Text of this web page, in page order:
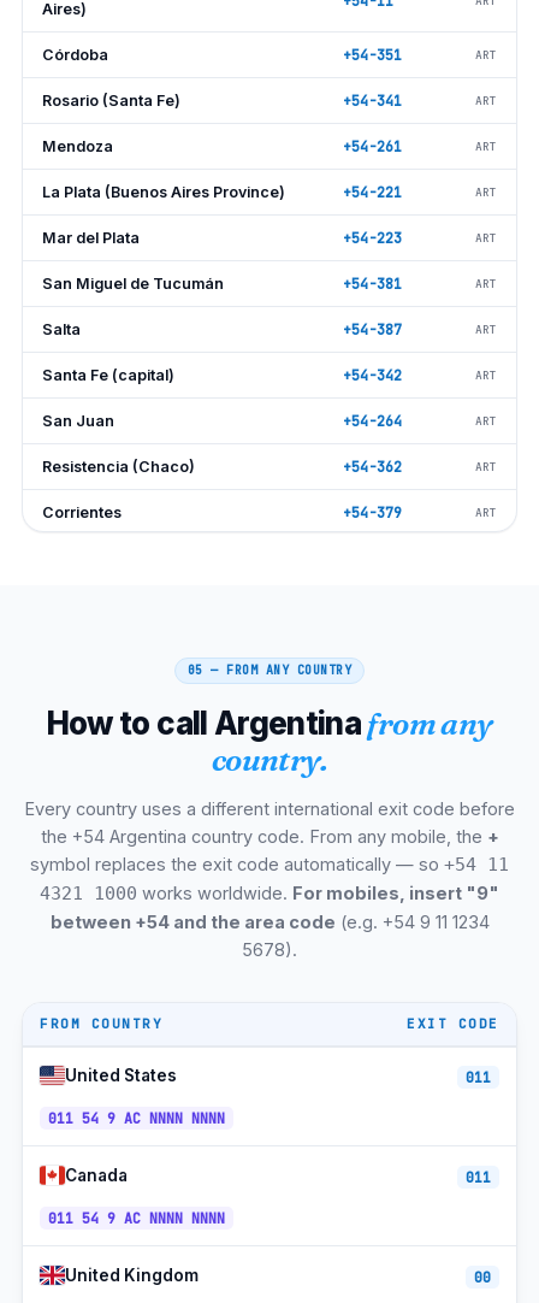
Aires)
Córdoba +54-351 ART
Rosario (Santa Fe) +54-341 ART
Mendoza +54-261 ART
La Plata (Buenos Aires Province) +54-221 ART
Mar del Plata +54-223 ART
San Miguel de Tucumán +54-381 ART
Salta +54-387 ART
Santa Fe (capital) +54-342 ART
San Juan +54-264 ART
Resistencia (Chaco) +54-362 ART
Corrientes +54-379 ART
+54-370 ART
Comodoro Rivadavia +54-297 ART
Catamarca +54-383
Río Gallegos (Santa Cruz) +54-2966 ART
Bariloche (Río Negro) ART
Ushuaia (Tierra del Fuego)
Mendoza Wine Country
Personal Mobile (9 prefix) +54-9-... ART
Movistar Argentina Mobile
05 — FROM ANY COUNTRY
How to call Argentinafrom any
country.
Every country uses a different international exit code before
the +54 Argentina country code. From any mobile, the +
symbol replaces the exit code automatically — so +54 11
4321 1000 works worldwide. For mobiles, insert "9"
between +54 and the area code (e.g. +54 9 11 1234
5678).
FROM COUNTRY EXIT CODE
United States 011
011 54 9 AC NNNN NNNN
Canada 011
011 54 9 AC NNNN NNNN
United Kingdom 00